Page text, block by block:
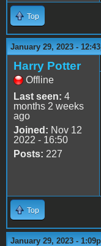
Top
January 29, 2023 -
Harry Potter
Offline
Last seen: 4
months 2 weeks
ago
Joined: Nov 12
2022 - 16:50
Posts: 227
Top
January 29, 2023 -